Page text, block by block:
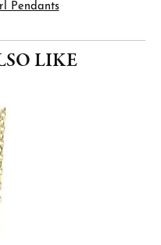
Pendants
LIKE